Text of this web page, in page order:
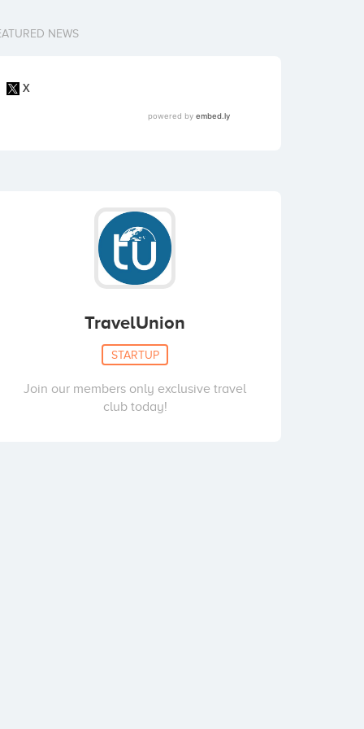
NEWS
TravelUnion
STARTUP
Join our members only exclusive travel
club today!